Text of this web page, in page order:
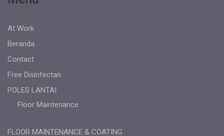
At Work
Beranda
Contact
Free Disinfectan
POLES LANTAI
Floor Maintenance
FLOOR MAINTENANCE & COATING